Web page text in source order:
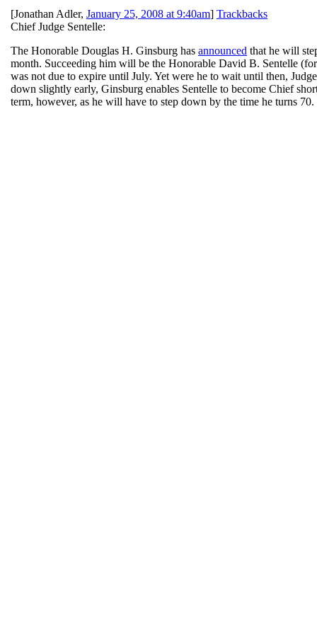
[Jonathan Adler, January 25, 2008 at 9:40am] Trackbacks
Chief Judge Sentelle:
The Honorable Douglas H. Ginsburg has announced that he will
month. Succeeding him will be the Honorable David B. Sentelle
was not due to expire until July. Yet were he to wait until then,
down slightly early, Ginsburg enables Sentelle to become Chief
term, however, as he will have to step down by the time he turns 70.